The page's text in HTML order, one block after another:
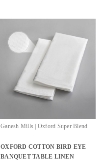
Ganesh Mills | Oxford Super Blend
OXFORD COTTON BIRD EYE
BANQUET TABLE LINEN